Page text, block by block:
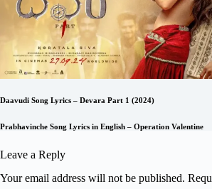
Daavudi Song Lyrics – Devara Part 1 (2024)
Prabhavinche Song Lyrics in English – Operation Valentine
Leave a Reply
Your email address will not be published.